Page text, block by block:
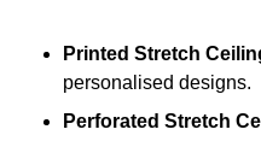
Printed Stretch
personalised designs.
Perforated Stretch